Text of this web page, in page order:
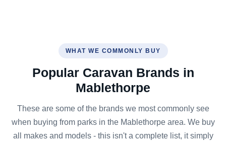
WHAT WE COMMONLY BUY
Popular Caravan Brands in
Mablethorpe
These are some of the brands we most commonly see
when buying from parks in the Mablethorpe area. We buy
all makes and models - this isn't a complete list, it simply